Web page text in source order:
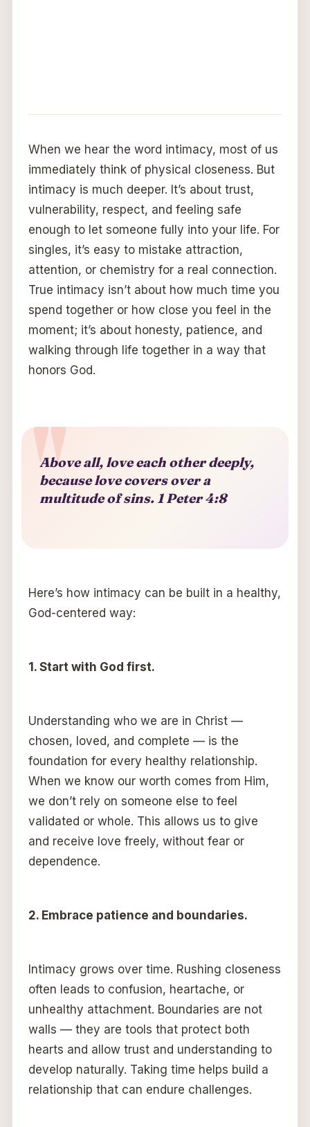
When we hear the word intimacy, most of us
immediately think of physical closeness. But
intimacy is much deeper. It’s about trust,
vulnerability, respect, and feeling safe
enough to let someone fully into your life. For
singles, it’s easy to mistake attraction,
attention, or chemistry for a real connection.
True intimacy isn’t about how much time you
spend together or how close you feel in the
moment; it’s about honesty, patience, and
walking through life together in a way that
honors God.
Above all, love each other deeply,
because love covers over a
multitude of sins. 1 Peter 4:8
Here’s how intimacy can be built in a healthy,
God-centered way:
1. Start with God first.
Understanding who we are in Christ —
chosen, loved, and complete — is the
foundation for every healthy relationship.
When we know our worth comes from Him,
we don’t rely on someone else to feel
validated or whole. This allows us to give
and receive love freely, without fear or
dependence.
2. Embrace patience and boundaries.
Intimacy grows over time. Rushing closeness
often leads to confusion, heartache, or
unhealthy attachment. Boundaries are not
walls — they are tools that protect both
hearts and allow trust and understanding to
develop naturally. Taking time helps build a
relationship that can endure challenges.